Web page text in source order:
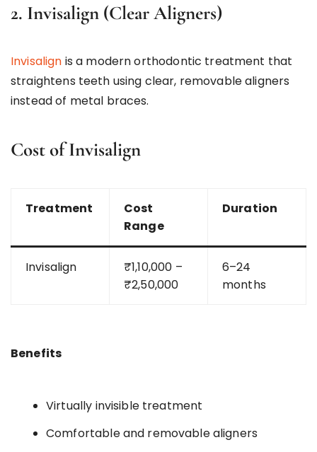
2. Invisalign (Clear Aligners)
Invisalign is a modern orthodontic treatment that
straightens teeth using clear, removable aligners
instead of metal braces.
Cost of Invisalign
Treatment
Cost
Range
Duration
Invisalign
₹1,10,000 –
₹2,50,000
6–24
months
Benefits
Virtually invisible treatment
Comfortable and removable aligners